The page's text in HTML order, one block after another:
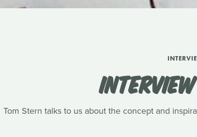
Tom Stern talks to us about the concept and